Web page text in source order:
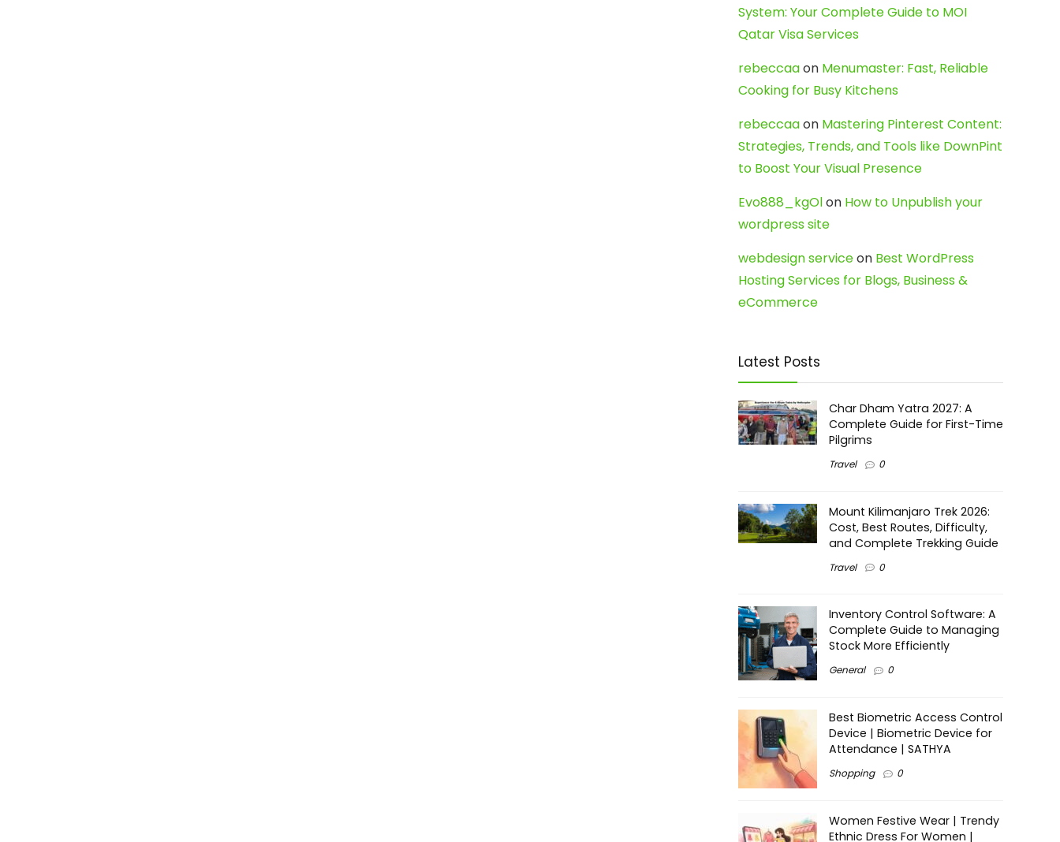
System: Your Complete Guide to MOI
Qatar Visa Services
rebeccaaon Menumaster: Fast, Reliable
Cooking for Busy Kitchens
rebeccaaon Mastering Pinterest Content:
Strategies, Trends, and Tools like DownPint
to Boost Your Visual Presence
Evo888_kgOlon How to Unpublish your
wordpress site
webdesign serviceon Best WordPress
Hosting Services for Blogs, Business &
eCommerce
Latest Posts
Char Dham Yatra 2027: A
Complete Guide for First-Time
Pilgrims
Travel 0
Mount Kilimanjaro Trek 2026:
Cost, Best Routes, Difficulty,
and Complete Trekking Guide
Travel 0
Inventory Control Software: A
Complete Guide to Managing
Stock More Efficiently
General 0
Best Biometric Access Control
Device | Biometric Device for
Attendance | SATHYA
Shopping 0
Women Festive Wear | Trendy
Ethnic Dress For Women |